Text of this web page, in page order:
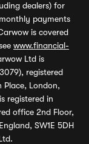
dealers) for
payments
is covered
www.financial-
Ltd is
registered
Place, London,
registered in
office 2nd Floor,
SW1E 5DH